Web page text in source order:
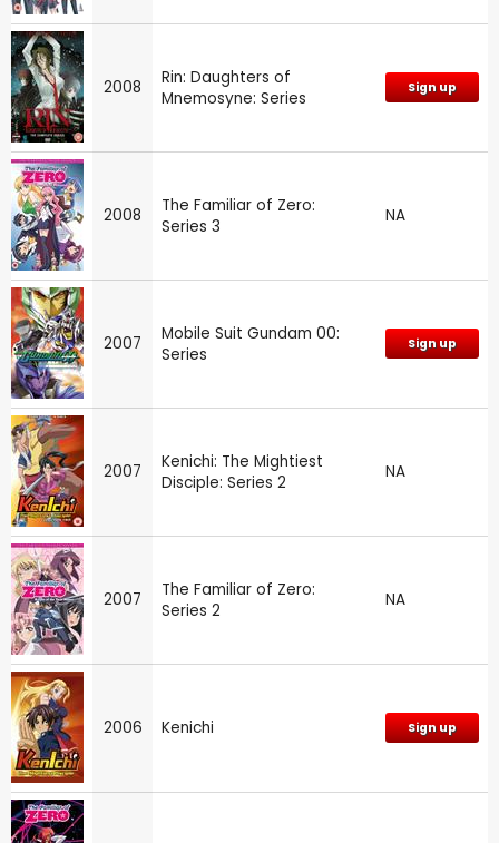
2008
Rin: Daughters of
Mnemosyne: Series
Sign up
2008
The Familiar of Zero:
Series 3
NA
2007
Mobile Suit Gundam 00:
Series
Sign up
2007
Kenichi: The Mightiest
Disciple: Series 2
NA
2007
The Familiar of Zero:
Series 2
NA
2006 Kenichi Sign up